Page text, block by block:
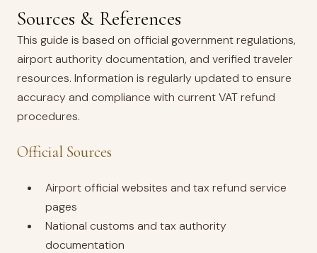
Sources & References
This guide is based on official government regulations,
airport authority documentation, and verified traveler
resources. Information is regularly updated to ensure
accuracy and compliance with current VAT refund
procedures.
Official Sources
Airport official websites and tax refund service
pages
National customs and tax authority
documentation